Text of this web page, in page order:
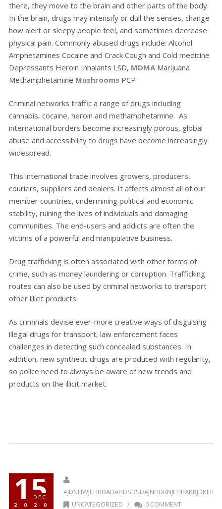
there, they move to the brain and other parts of the body.
In the brain, drugs may intensify or dull the senses, change
how alert or sleepy people feel, and sometimes decrease
physical pain. Commonly abused drugs include: Alcohol
Amphetamines Cocaine and Crack Cough and Cold medicine
Depressants Heroin Inhalants LSD, MDMAMarijuana
Methamphetamine Mushrooms PCP
Criminal networks traffic a range of drugs including
cannabis, cocaine, heroin and methamphetamine. As
international borders become increasingly porous, global
abuse and accessibility to drugs have become increasingly
widespread.
This international trade involves growers, producers,
couriers, suppliers and dealers. It affects almost all of our
member countries, undermining political and economic
stability, ruining the lives of individuals and damaging
communities. The end-users and addicts are often the
victims of a powerful and manipulative business.
Drug trafficking is often associated with other forms of
crime, such as money laundering or corruption. Trafficking
routes can also be used by criminal networks to transport
other illicit products.
As criminals devise ever-more creative ways of disguising
illegal drugs for transport, law enforcement faces
challenges in detecting such concealed substances. In
addition, new synthetic drugs are produced with regularity,
so police need to always be aware of new trends and
products on the illicit market.
15
DEC
2020
UNCATEGORIZED / 0 COMMENT